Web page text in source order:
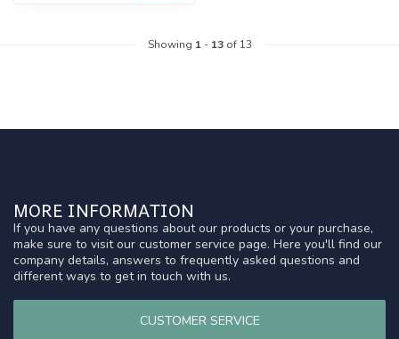
Showing 1- 13of 13
MORE INFORMATION
If you have any questions about our products or your purchase,
make sure to visit our customer service page. Here you'll find our
company details, answers to frequently asked questions and
different ways to get in touch with us.
CUSTOMER SERVICE